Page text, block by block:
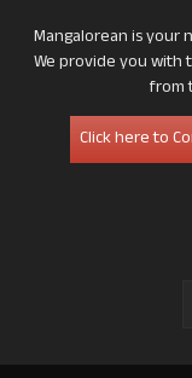
Mangalorean is your
We provide you with
from
Click here to